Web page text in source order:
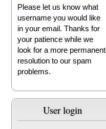
Please let us know what
username you would like
in your email. Thanks for
your patience while we
look for a more permanent
resolution to our spam
problems.
User login